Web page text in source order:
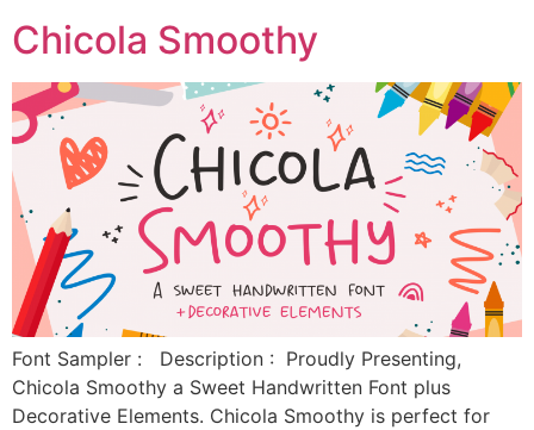
Chicola Smoothy
Font Sampler : Description : Proudly Presenting,
Chicola Smoothy a Sweet Handwritten Font plus
Decorative Elements. Chicola Smoothy is perfect for